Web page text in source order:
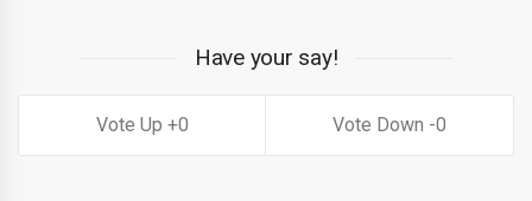
Have your say!
0 0